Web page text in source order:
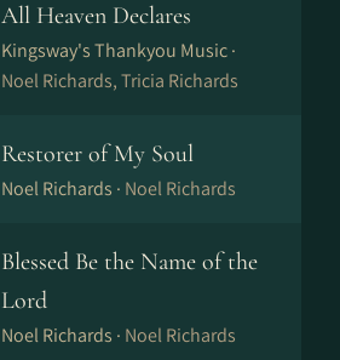
All Heaven Declares
Kingsway's Thankyou Music ·
Noel Richards, Tricia Richards
Restorer of My Soul
Noel Richards · Noel Richards
Blessed Be the Name of the
Lord
Noel Richards · Noel Richards